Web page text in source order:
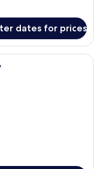
dates for prices
with a large bed, a